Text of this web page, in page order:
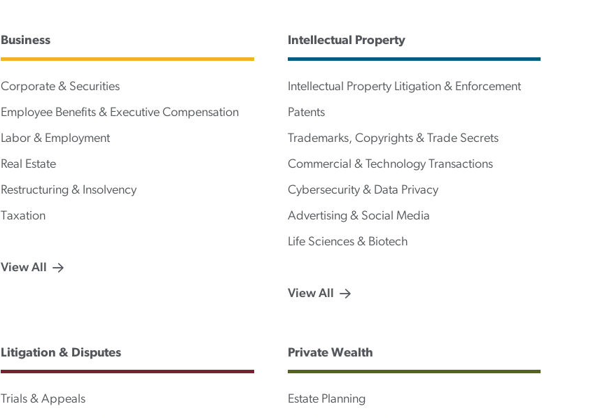
Business
Corporate & Securities
Employee Benefits & Executive Compensation
Labor & Employment
Real Estate
Restructuring & Insolvency
Taxation
View All
Intellectual Property
Intellectual Property Litigation & Enforcement
Patents
Trademarks, Copyrights & Trade Secrets
Commercial & Technology Transactions
Cybersecurity & Data Privacy
Advertising & Social Media
Life Sciences & Biotech
View All
Litigation & Disputes
Trials & Appeals
Private Wealth
Estate Planning